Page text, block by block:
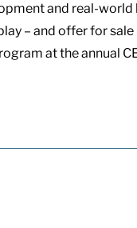
and real-world
– and offer for
at the annual